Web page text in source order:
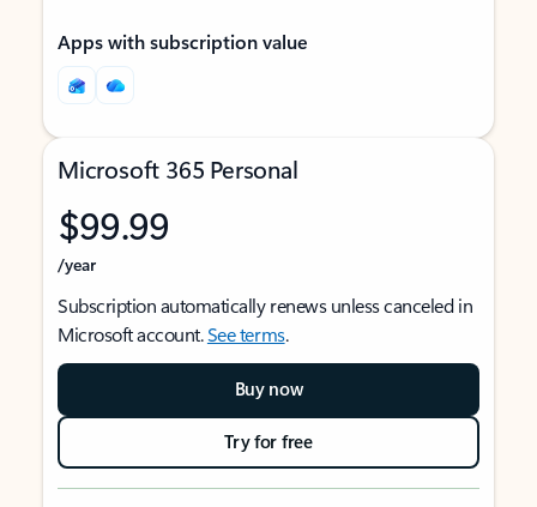
Apps with subscription value
Microsoft 365 Personal
$99.99
/year
Subscription automatically renews unless canceled in
Microsoft account.See terms.
Buy now
Try for free